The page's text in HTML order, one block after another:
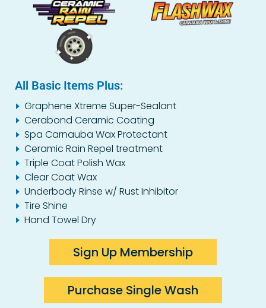
All Basic Items Plus:
Graphene Xtreme Super-Sealant
Cerabond Ceramic Coating
Spa Carnauba Wax Protectant
Ceramic Rain Repel treatment
Triple Coat Polish Wax
Clear Coat Wax
Underbody Rinse w/ Rust Inhibitor
Tire Shine
Hand Towel Dry
Sign Up Membership
Purchase Single Wash